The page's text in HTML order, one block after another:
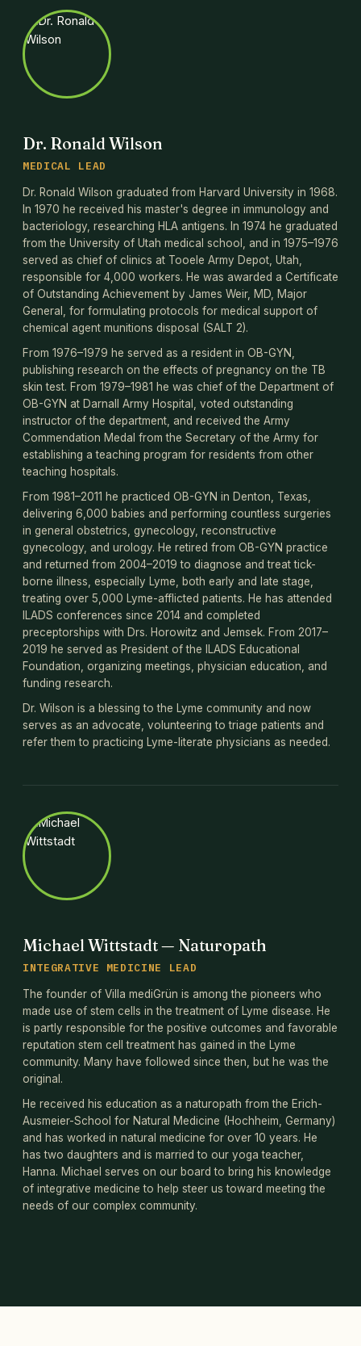
Dr. Ronald Wilson
MEDICAL LEAD
Dr. Ronald Wilson graduated from Harvard University in 1968.
In 1970 he received his master's degree in immunology and
bacteriology, researching HLA antigens. In 1974 he graduated
from the University of Utah medical school, and in 1975–1976
served as chief of clinics at Tooele Army Depot, Utah,
responsible for 4,000 workers. He was awarded a Certificate
of Outstanding Achievement by James Weir, MD, Major
General, for formulating protocols for medical support of
chemical agent munitions disposal (SALT 2).
From 1976–1979 he served as a resident in OB-GYN,
publishing research on the effects of pregnancy on the TB
skin test. From 1979–1981 he was chief of the Department of
OB-GYN at Darnall Army Hospital, voted outstanding
instructor of the department, and received the Army
Commendation Medal from the Secretary of the Army for
establishing a teaching program for residents from other
teaching hospitals.
From 1981–2011 he practiced OB-GYN in Denton, Texas,
delivering 6,000 babies and performing countless surgeries
in general obstetrics, gynecology, reconstructive
gynecology, and urology. He retired from OB-GYN practice
and returned from 2004–2019 to diagnose and treat tick-
borne illness, especially Lyme, both early and late stage,
treating over 5,000 Lyme-afflicted patients. He has attended
ILADS conferences since 2014 and completed
preceptorships with Drs. Horowitz and Jemsek. From 2017–
2019 he served as President of the ILADS Educational
Foundation, organizing meetings, physician education, and
funding research.
Dr. Wilson is a blessing to the Lyme community and now
serves as an advocate, volunteering to triage patients and
refer them to practicing Lyme-literate physicians as needed.
Michael Wittstadt — Naturopath
INTEGRATIVE MEDICINE LEAD
The founder of Villa mediGrün is among the pioneers who
made use of stem cells in the treatment of Lyme disease. He
is partly responsible for the positive outcomes and favorable
reputation stem cell treatment has gained in the Lyme
community. Many have followed since then, but he was the
original.
He received his education as a naturopath from the Erich-
Ausmeier-School for Natural Medicine (Hochheim, Germany)
and has worked in natural medicine for over 10 years. He
has two daughters and is married to our yoga teacher,
Hanna. Michael serves on our board to bring his knowledge
of integrative medicine to help steer us toward meeting the
needs of our complex community.